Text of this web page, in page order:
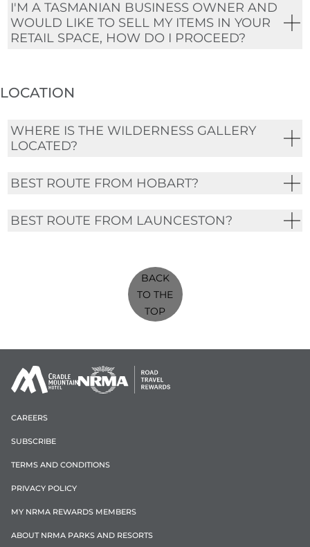
I'M A TASMANIAN BUSINESS OWNER AND
WOULD LIKE TO SELL MY ITEMS IN YOUR
RETAIL SPACE, HOW DO I PROCEED?
LOCATION
WHERE IS THE WILDERNESS GALLERY
LOCATED?
BEST ROUTE FROM HOBART?
BEST ROUTE FROM LAUNCESTON?
BACK
TO THE
TOP
CAREERS
SUBSCRIBE
TERMS AND CONDITIONS
PRIVACY POLICY
MY NRMA REWARDS MEMBERS
ABOUT NRMA PARKS AND RESORTS